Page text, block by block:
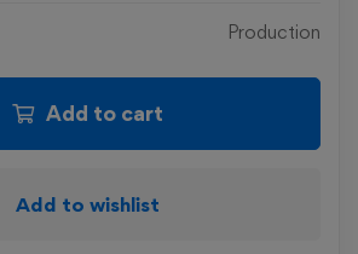
Production
Add to cart
Add to wishlist